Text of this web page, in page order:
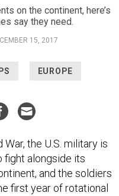
on the continent, here’s
say they need.
15, 2017
EUROPE
the U.S. military is
fight alongside its
and the soldiers
first year of rotational